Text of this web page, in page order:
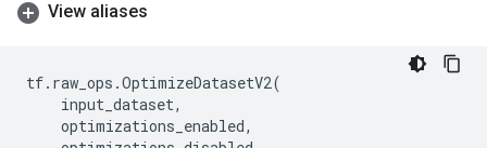
View aliases
tf. raw_ops .OptimizeDatasetV2(
input_dataset,
optimizations_enabled,